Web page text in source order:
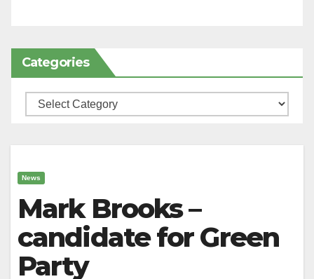
Categories
Categories
News
Mark Brooks –
candidate for Green
Party